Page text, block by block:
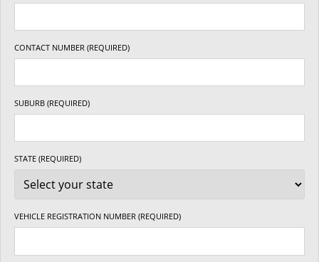
CONTACT NUMBER (REQUIRED)
SUBURB (REQUIRED)
STATE (REQUIRED)
VEHICLE REGISTRATION NUMBER (REQUIRED)